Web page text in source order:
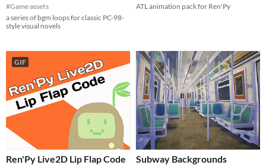
#Game assets
a series of bgm loops for classic PC-98-
style visual novels
ATL animation pack for Ren'Py
GIF
Ren'Py Live2D Lip Flap Code Subway Backgrounds